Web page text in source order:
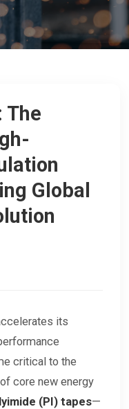
The
Global
its
critical to the
core new energy
(PI) tapes—